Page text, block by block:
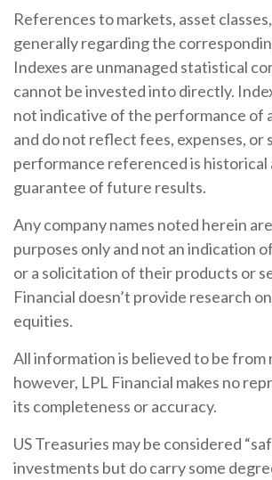
References to markets, asset
generally regarding the
Indexes are unmanaged statistical
cannot be invested into directly.
not indicative of the performance of
and do not reflect fees, expenses, or
performance referenced is historical
guarantee of future results.
Any company names noted herein
purposes only and not an indication
or a solicitation of their products or
Financial doesn’t provide research
equities.
All information is believed to be from
however, LPL Financial makes no
its completeness or accuracy.
US Treasuries may be considered
investments but do carry some